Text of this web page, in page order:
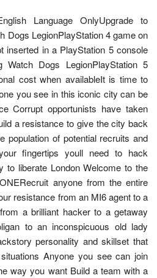
Language OnlyUpgrade to
Dogs LegionPlayStation 4 game on
inserted in a PlayStation 5 console
Watch Dogs LegionPlayStation 5
cost when availableIt is time to
you see in this iconic city can be
Corrupt opportunists have taken
a resistance to give the city back
population of potential recruits and
fingertips youll need to hack
to liberate London Welcome to the
anyone from the entire
resistance from an MI6 agent to a
a brilliant hacker to a getaway
to an inconspicuous old lady
personality and skillset that
Anyone you see can join
way you want Build a team with a